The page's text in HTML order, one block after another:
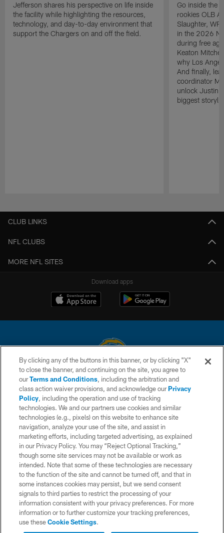
Jefferson shares his perspective on life inside
the facility while highlighting the resources,
technology, and day-to-day environment that
support the Chargers on and off the field.
Go inside the
rookies OLB
Slaughter,
in the 2026
during free
Keaton
why Los
And finally,
coordinator
unlock Justin
biggest
CLUB LINKS
NFL CLUBS
MORE NFL SITES
Download apps
© 2026 Chargers Football Company, LLC. All rights reserved. This website
is managed on a digital platform of the National Football League.
CONTACT US
WEBSITE ACCESSIBILITY
TERMS AND CONDITIONS
PRIVACY POLICY
SITE MAP
AD CHOICES
YOUR PRIVACY CHOICES
COOKIE SETTINGS
By clicking any of the buttons in this banner, or by clicking "X"
to close the banner, and continuing on the site, you agree to
ourTerms and Conditions, including the arbitration and
class action waiver provisions, and acknowledge ourPrivacy
Policy, including the operation and use of tracking
technologies. We and our partners use cookies and similar
technologies (e.g., pixels) on this website to enhance site
navigation, analyze your use of the site, and assist in
marketing efforts, including targeted advertising, as explained
in our Privacy Policy. You may “Reject Optional Tracking,”
though some site services may not be available or work as
intended. Note that some of these technologies are necessary
to the function of the site and cannot be turned off, and that in
some instances cookies may persist, but we send consent
signals to third parties to restrict the processing of your
information consistent with your privacy preferences. For more
information or to further customize your tracking preferences,
use theseCookie Settings.